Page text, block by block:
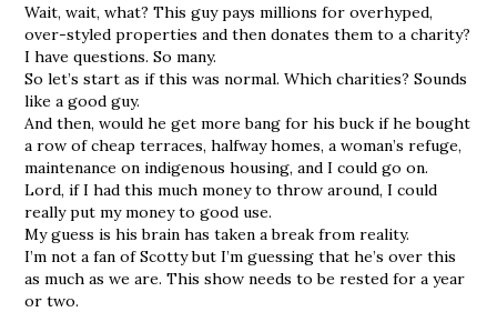
Wait, wait, what? This guy pays millions for overhyped,
over-styled properties and then donates them to a charity?
I have questions. So many.
So let’s start as if this was normal. Which charities? Sounds
like a good guy.
And then, would he get more bang for his buck if he bought
a row of cheap terraces, halfway homes, a woman’s refuge,
maintenance on indigenous housing, and I could go on.
Lord, if I had this much money to throw around, I could
really put my money to good use.
My guess is his brain has taken a break from reality.
I’m not a fan of Scotty but I’m guessing that he’s over this
as much as we are. This show needs to be rested for a year
or two.